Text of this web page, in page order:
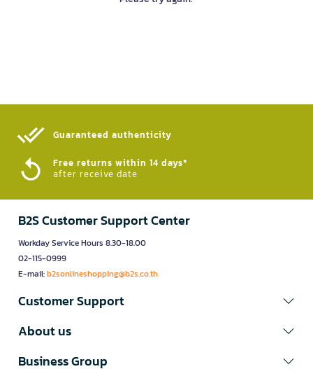
Guaranteed authenticity​
Free returns within 14 days*
after receive date
B2S Customer Support Center
Workday Service Hours 8.30-18.00
02-115-0999
E-mail:b2sonlineshopping@b2s.co.th
Customer Support
About us
Business Group